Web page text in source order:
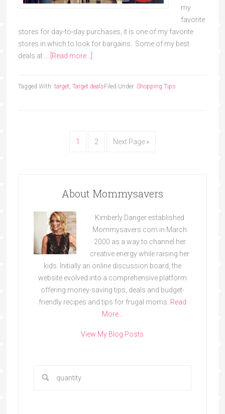
my
favorite
stores for day-to-day purchases, it is one of my favorite
stores in which to look for bargains. Some of my best
deals at …
[Read more...]
Filed Under: Shopping Tips
Tagged With: target, Target deals
1 2 Next Page »
About Mommysavers
Kimberly Danger established
Mommysavers.com in March
2000 as a way to channel her
creative energy while raising her
kids. Initially an online discussion board, the
website evolved into a comprehensive platform
offering money-saving tips, deals and budget-
friendly recipes and tips for frugal moms. Read
More…
View My Blog Posts